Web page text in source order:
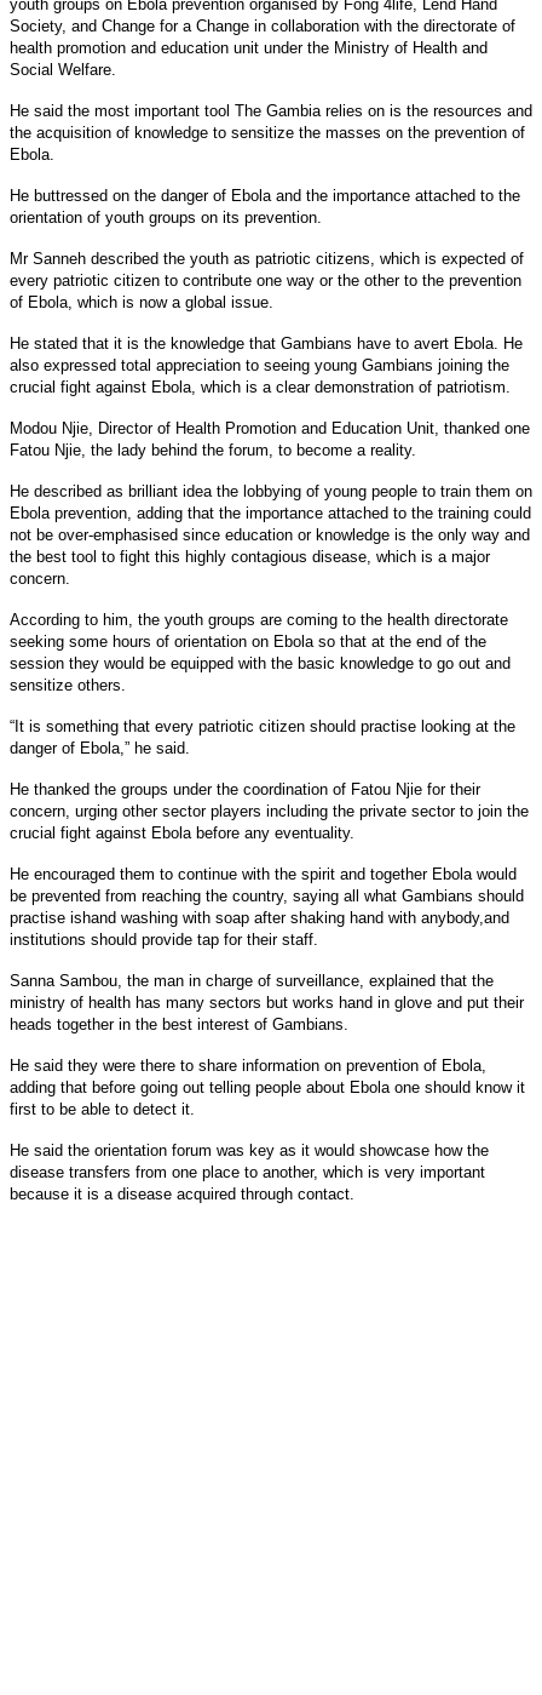
youth groups on Ebola prevention organised by Fong 4life, Lend Hand
Society, and Change for a Change in collaboration with the directorate of
health promotion and education unit under the Ministry of Health and
Social Welfare.
He said the most important tool The Gambia relies on is the resources and
the acquisition of knowledge to sensitize the masses on the prevention of
Ebola.
He buttressed on the danger of Ebola and the importance attached to the
orientation of youth groups on its prevention.
Mr Sanneh described the youth as patriotic citizens, which is expected of
every patriotic citizen to contribute one way or the other to the prevention
of Ebola, which is now a global issue.
He stated that it is the knowledge that Gambians have to avert Ebola. He
also expressed total appreciation to seeing young Gambians joining the
crucial fight against Ebola, which is a clear demonstration of patriotism.
Modou Njie, Director of Health Promotion and Education Unit, thanked one
Fatou Njie, the lady behind the forum, to become a reality.
He described as brilliant idea the lobbying of young people to train them on
Ebola prevention, adding that the importance attached to the training could
not be over-emphasised since education or knowledge is the only way and
the best tool to fight this highly contagious disease, which is a major
concern.
According to him, the youth groups are coming to the health directorate
seeking some hours of orientation on Ebola so that at the end of the
session they would be equipped with the basic knowledge to go out and
sensitize others.
“It is something that every patriotic citizen should practise looking at the
danger of Ebola,” he said.
He thanked the groups under the coordination of Fatou Njie for their
concern, urging other sector players including the private sector to join the
crucial fight against Ebola before any eventuality.
He encouraged them to continue with the spirit and together Ebola would
be prevented from reaching the country, saying all what Gambians should
practise ishand washing with soap after shaking hand with anybody,and
institutions should provide tap for their staff.
Sanna Sambou, the man in charge of surveillance, explained that the
ministry of health has many sectors but works hand in glove and put their
heads together in the best interest of Gambians.
He said they were there to share information on prevention of Ebola,
adding that before going out telling people about Ebola one should know it
first to be able to detect it.
He said the orientation forum was key as it would showcase how the
disease transfers from one place to another, which is very important
because it is a disease acquired through contact.